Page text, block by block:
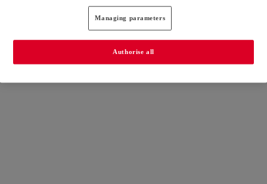
Managing parameters
Authorise all